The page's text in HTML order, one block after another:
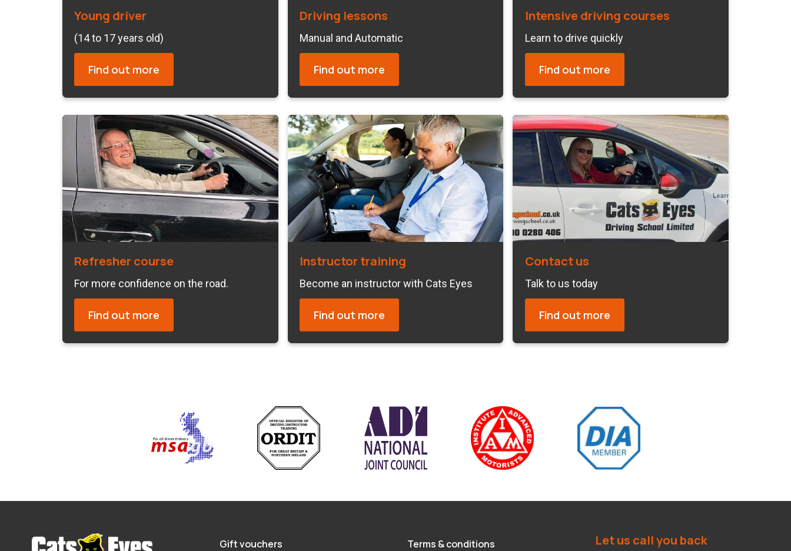
Young driver
(14 to 17 years old)
Find out more
Driving lessons
Manual and Automatic
Find out more
Intensive driving courses
Learn to drive quickly
Find out more
Refresher course
For more confidence on the road.
Find out more
Instructor training
Become an instructor with Cats Eyes
Find out more
Contact us
Talk to us today
Find out more
Gift vouchers Terms & conditions Let us call you back